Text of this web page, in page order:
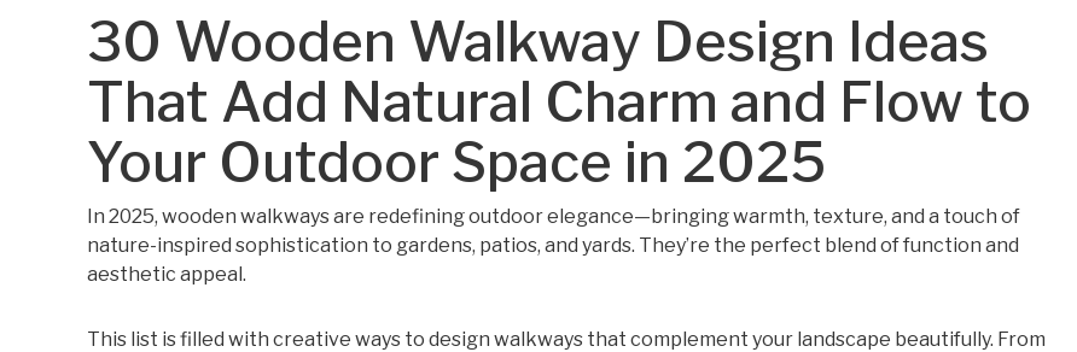
30 Wooden Walkway Design Ideas
That Add Natural Charm and Flow to
Your Outdoor Space in 2025
In 2025, wooden walkways are redefining outdoor elegance—bringing warmth, texture, and a touch of
nature-inspired sophistication to gardens, patios, and yards. They’re the perfect blend of function and
aesthetic appeal.
This list is filled with creative ways to design walkways that complement your landscape beautifully. From